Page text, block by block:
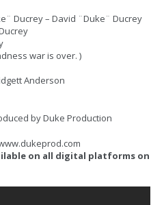
Ducrey – David ¨Duke¨ Ducrey
war is over. )
Anderson
by Duke Production
on all digital platforms on